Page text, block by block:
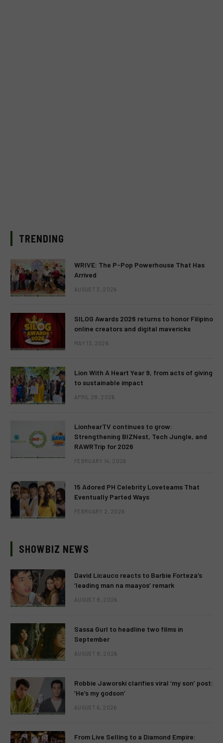
TRENDING
WRIVE: The P-Pop Powerhouse That Has
Arrived
AUGUST 3, 2026
SILOG Awards 2026 returns to honor Filipino
online creators and digital mavericks
MAY 13, 2026
Lion With A Heart Year 9, from acts of giving
to sustainable impact
APRIL 28, 2026
LionhearTV continues to grow:
Strengthening BIZNest, Tech Jungle, and
RAWRTrip for 2026
FEBRUARY 14, 2026
15 Adored PH Celebrity Loveteams That
Eventually Parted Ways
FEBRUARY 2, 2026
SHOWBIZ NEWS
David Licauco reacts to Barbie Forteza’s
‘leading man na maayos’ remark
AUGUST 8, 2026
Sassa Gurl to headline two films in
September
AUGUST 8, 2026
Robbie Jaworski clarifies viral ‘my son’ post:
‘He’s my godson’
AUGUST 6, 2026
From Live Selling to a Diamond Empire: